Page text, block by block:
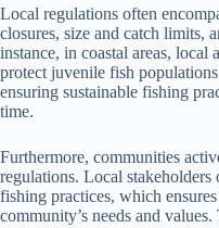
Local regulations often
closures, size and catch limits,
instance, in coastal areas, local
protect juvenile fish
ensuring sustainable fishing
time.
Furthermore, communities
regulations. Local
fishing practices, which
community’s needs and